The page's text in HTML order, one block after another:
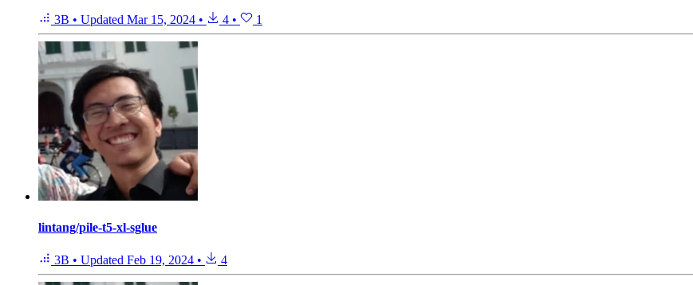
3B • Updated Mar 15, 2024 • 4 • 1
lintang/pile-t5-xl-sglue
3B • Updated Feb 19, 2024 • 4